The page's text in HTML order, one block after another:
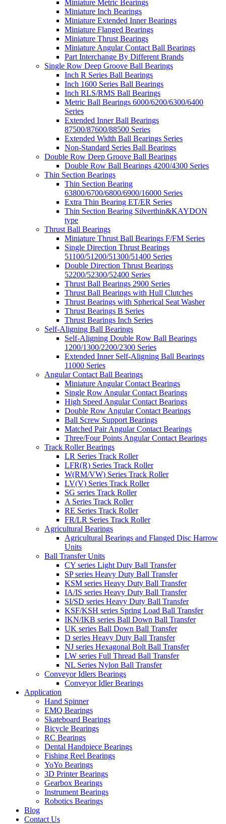
Miniature Metric Bearings
Miniature Inch Bearings
Miniature Extended Inner Bearings
Miniature Flanged Bearings
Miniature Thrust Bearings
Miniature Angular Contact Ball Bearings
Part Interchange By Different Brands
Single Row Deep Groove Ball Bearings
Inch R Series Ball Bearings
Inch 1600 Series Ball Bearings
Inch RLS/RMS Ball Bearings
Metric Ball Bearings 6000/6200/6300/6400
Series
Extended Inner Ball Bearings
87500/87600/88500 Series
Extended Width Ball Bearings Series
Non-Standard Series Ball Bearings
Double Row Deep Groove Ball Bearings
Double Row Ball Bearings 4200/4300 Series
Thin Section Bearings
Thin Section Bearing
63800/6700/6800/6900/16000 Series
Extra Thin Bearing ET/ER Series
Thin Section Bearing Silverthin&KAYDON
type
Thrust Ball Bearings
Miniature Thrust Ball Bearings F/FM Series
Single Direction Thrust Bearings
51100/51200/51300/51400 Series
Double Direction Thrust Bearings
52200/52300/52400 Series
Thrust Ball Bearings 2900 Series
Thrust Ball Bearings with Hull Clutches
Thrust Bearings with Spherical Seat Washer
Thrust Bearings B Series
Thrust Bearings Inch Series
Self-Aligning Ball Bearings
Self-Aligning Double Row Ball Bearings
1200/1300/2200/2300 Series
Extended Inner Self-Aligning Ball Bearings
11000 Series
Angular Contact Ball Bearings
Miniature Angular Contact Bearings
Single Row Angular Contact Bearings
High Speed Angular Contact Bearings
Double Row Angular Contact Bearings
Ball Screw Support Bearings
Matched Pair Angular Contact Bearings
Three/Four Points Angular Contact Bearings
Track Roller Bearings
LR Series Track Roller
LFR(R) Series Track Roller
W(RM/VW) Series Track Roller
LV(V) Series Track Roller
SG series Track Roller
A Series Track Roller
RE Series Track Roller
FR/LR Series Track Roller
Agricultural Bearings
Agricultural Bearings and Flanged Disc Harrow
Units
Ball Transfer Units
CY series Light Duty Ball Transfer
SP series Heavy Duty Ball Transfer
KSM series Heavy Duty Ball Transfer
IA/IS series Heavy Duty Ball Transfer
SI/SD series Heavy Duty Ball Transfer
KSF/KSH series Spring Load Ball Transfer
IKN/IKB series Ball Down Ball Transfer
UK series Ball Down Ball Transfer
D series Heavy Duty Ball Transfer
NJ series Hexagonal Bolt Ball Transfer
LW series Full Thread Ball Transfer
NL Series Nylon Ball Transfer
Conveyor Idlers Bearings
Conveyor Idler Bearings
Application
Hand Spinner
EMQ Bearings
Skateboard Bearings
Bicycle Bearings
RC Bearings
Dental Handpiece Bearings
Fishing Reel Bearings
YoYo Bearings
3D Printer Bearings
Gearbox Bearings
Instrument Bearings
Robotics Bearings
Blog
Contact Us